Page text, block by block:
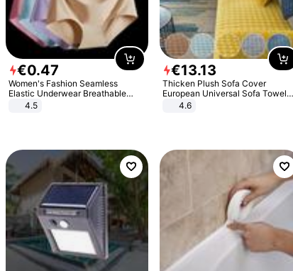
€0.47
Women's Fashion Seamless
Elastic Underwear Breathable
Quick-Dry Ice Silk Panties Briefs
4.5
€13.13
Thicken Plush Sofa Cover
European Universal Sofa Towel
Cover Slip Resistant Couch Cover
4.6